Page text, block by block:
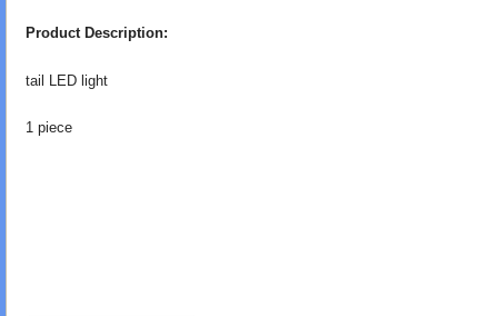
Product Description:
tail LED light
1 piece